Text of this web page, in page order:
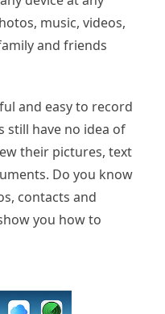
music, videos,
and friends
and easy to record
still have no idea of
their pictures, text
Do you know
contacts and
you how to